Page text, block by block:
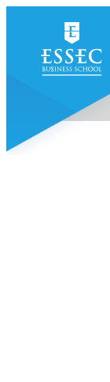
content